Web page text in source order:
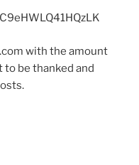
with the amount
be thanked and